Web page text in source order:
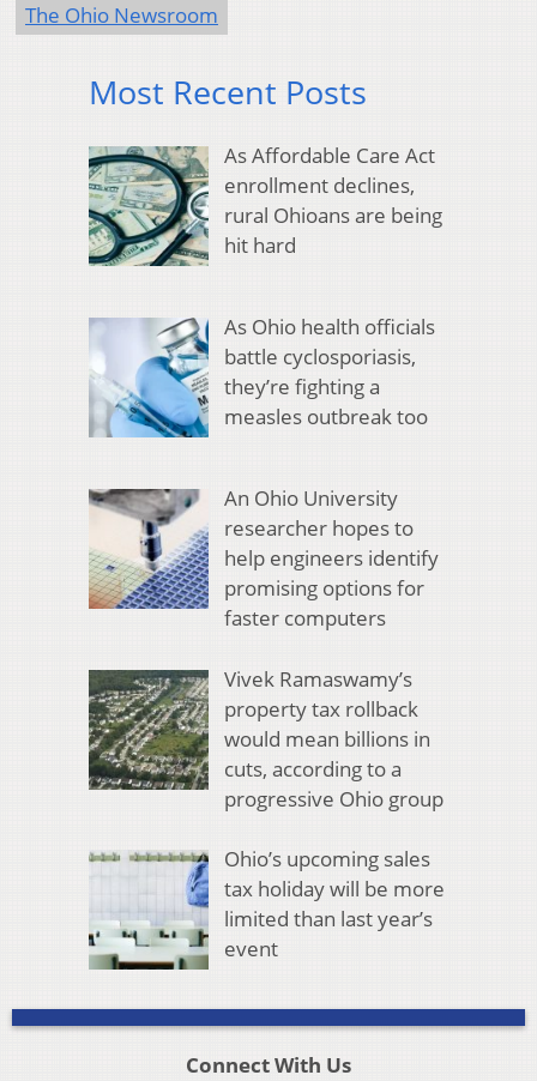
The Ohio Newsroom
Most Recent Posts
As Affordable Care Act
enrollment declines,
rural Ohioans are being
hit hard
As Ohio health officials
battle cyclosporiasis,
they’re fighting a
measles outbreak too
An Ohio University
researcher hopes to
help engineers identify
promising options for
faster computers
Vivek Ramaswamy’s
property tax rollback
would mean billions in
cuts, according to a
progressive Ohio group
Ohio’s upcoming sales
tax holiday will be more
limited than last year’s
event
Connect With Us